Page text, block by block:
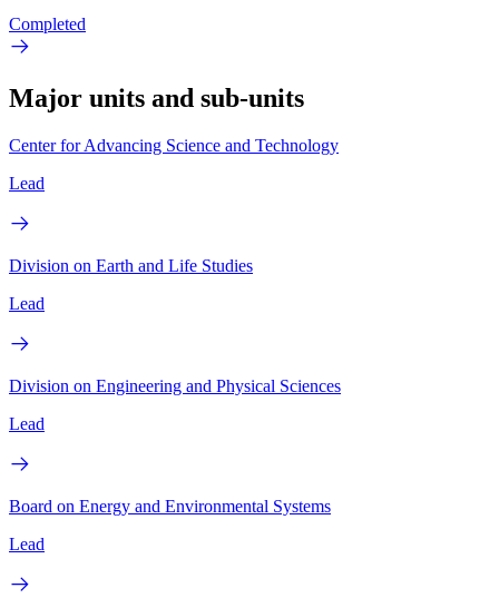
Completed
Major units and sub-units
Center for Advancing Science and Technology
Lead
Division on Earth and Life Studies
Lead
Division on Engineering and Physical Sciences
Lead
Board on Energy and Environmental Systems
Lead